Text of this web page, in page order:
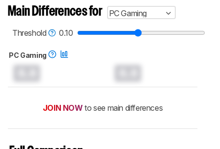
Main Differences for
PC Gaming
Threshold
0.10
PC Gaming
JOIN NOW to see main differences